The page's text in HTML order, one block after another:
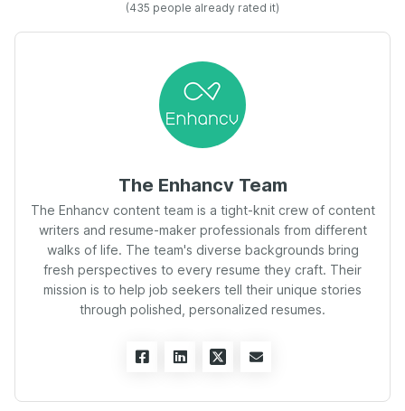
(435 people already rated it)
The Enhancv Team
The Enhancv content team is a tight-knit crew of content
writers and resume-maker professionals from different
walks of life. The team's diverse backgrounds bring
fresh perspectives to every resume they craft. Their
mission is to help job seekers tell their unique stories
through polished, personalized resumes.